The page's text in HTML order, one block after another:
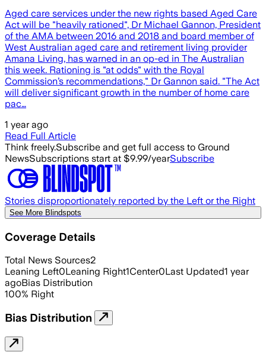
Aged care services under the new rights based Aged Care
Act will be "heavily rationed", Dr Michael Gannon, President
of the AMA between 2016 and 2018 and board member of
West Australian aged care and retirement living provider
Amana Living, has warned in an op-ed in The Australian
this week. Rationing is "at odds" with the Royal
Commission’s recommendations," Dr Gannon said. "The Act
will deliver significant growth in the number of home care
pac…
1 year ago
Read Full Article
Think freely.Subscribe and get full access to Ground
NewsSubscriptions start at $9.99/yearSubscribe
Stories disproportionately reported by the Left or the Right
See More Blindspots
Coverage Details
Total News Sources2
Leaning Left0Leaning Right1Center0Last Updated1 year
agoBias Distribution
100% Right
Bias Distribution